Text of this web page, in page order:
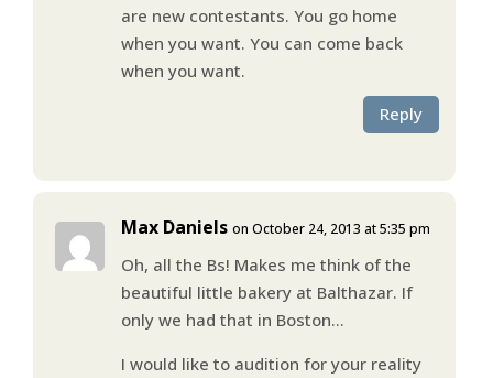
are new contestants. You go home
when you want. You can come back
when you want.
Reply
Max Daniels on October 24, 2013 at 5:35 pm
Oh, all the Bs! Makes me think of the
beautiful little bakery at Balthazar. If
only we had that in Boston…
I would like to audition for your reality